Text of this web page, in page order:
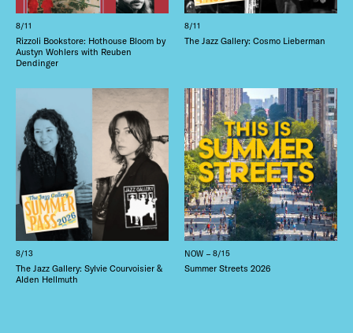
8/11
Rizzoli Bookstore: Hothouse Bloom by
Austyn Wohlers with Reuben
Dendinger
8/11
The Jazz Gallery: Cosmo Lieberman
8/13
The Jazz Gallery: Sylvie Courvoisier &
Alden Hellmuth
NOW – 8/15
Summer Streets 2026